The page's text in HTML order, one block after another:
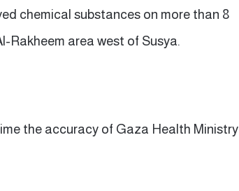
chemical substances on more than 8
Rakheem area west of Susya.
the accuracy of Gaza Health Ministry